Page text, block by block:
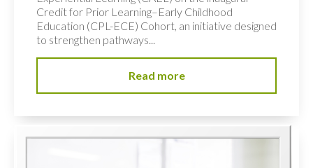
Credit for Prior Learning–Early Childhood
Education (CPL-ECE) Cohort, an initiative designed
to strengthen pathways...
Read more